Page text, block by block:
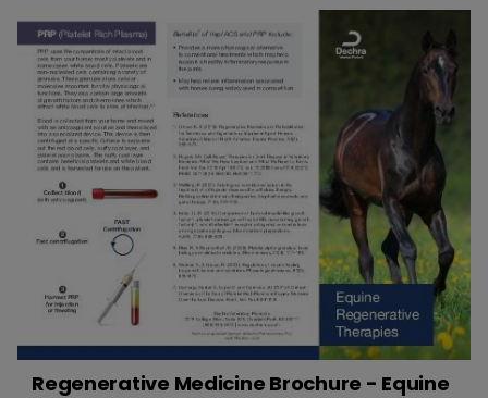
Regenerative Medicine Brochure - Equine